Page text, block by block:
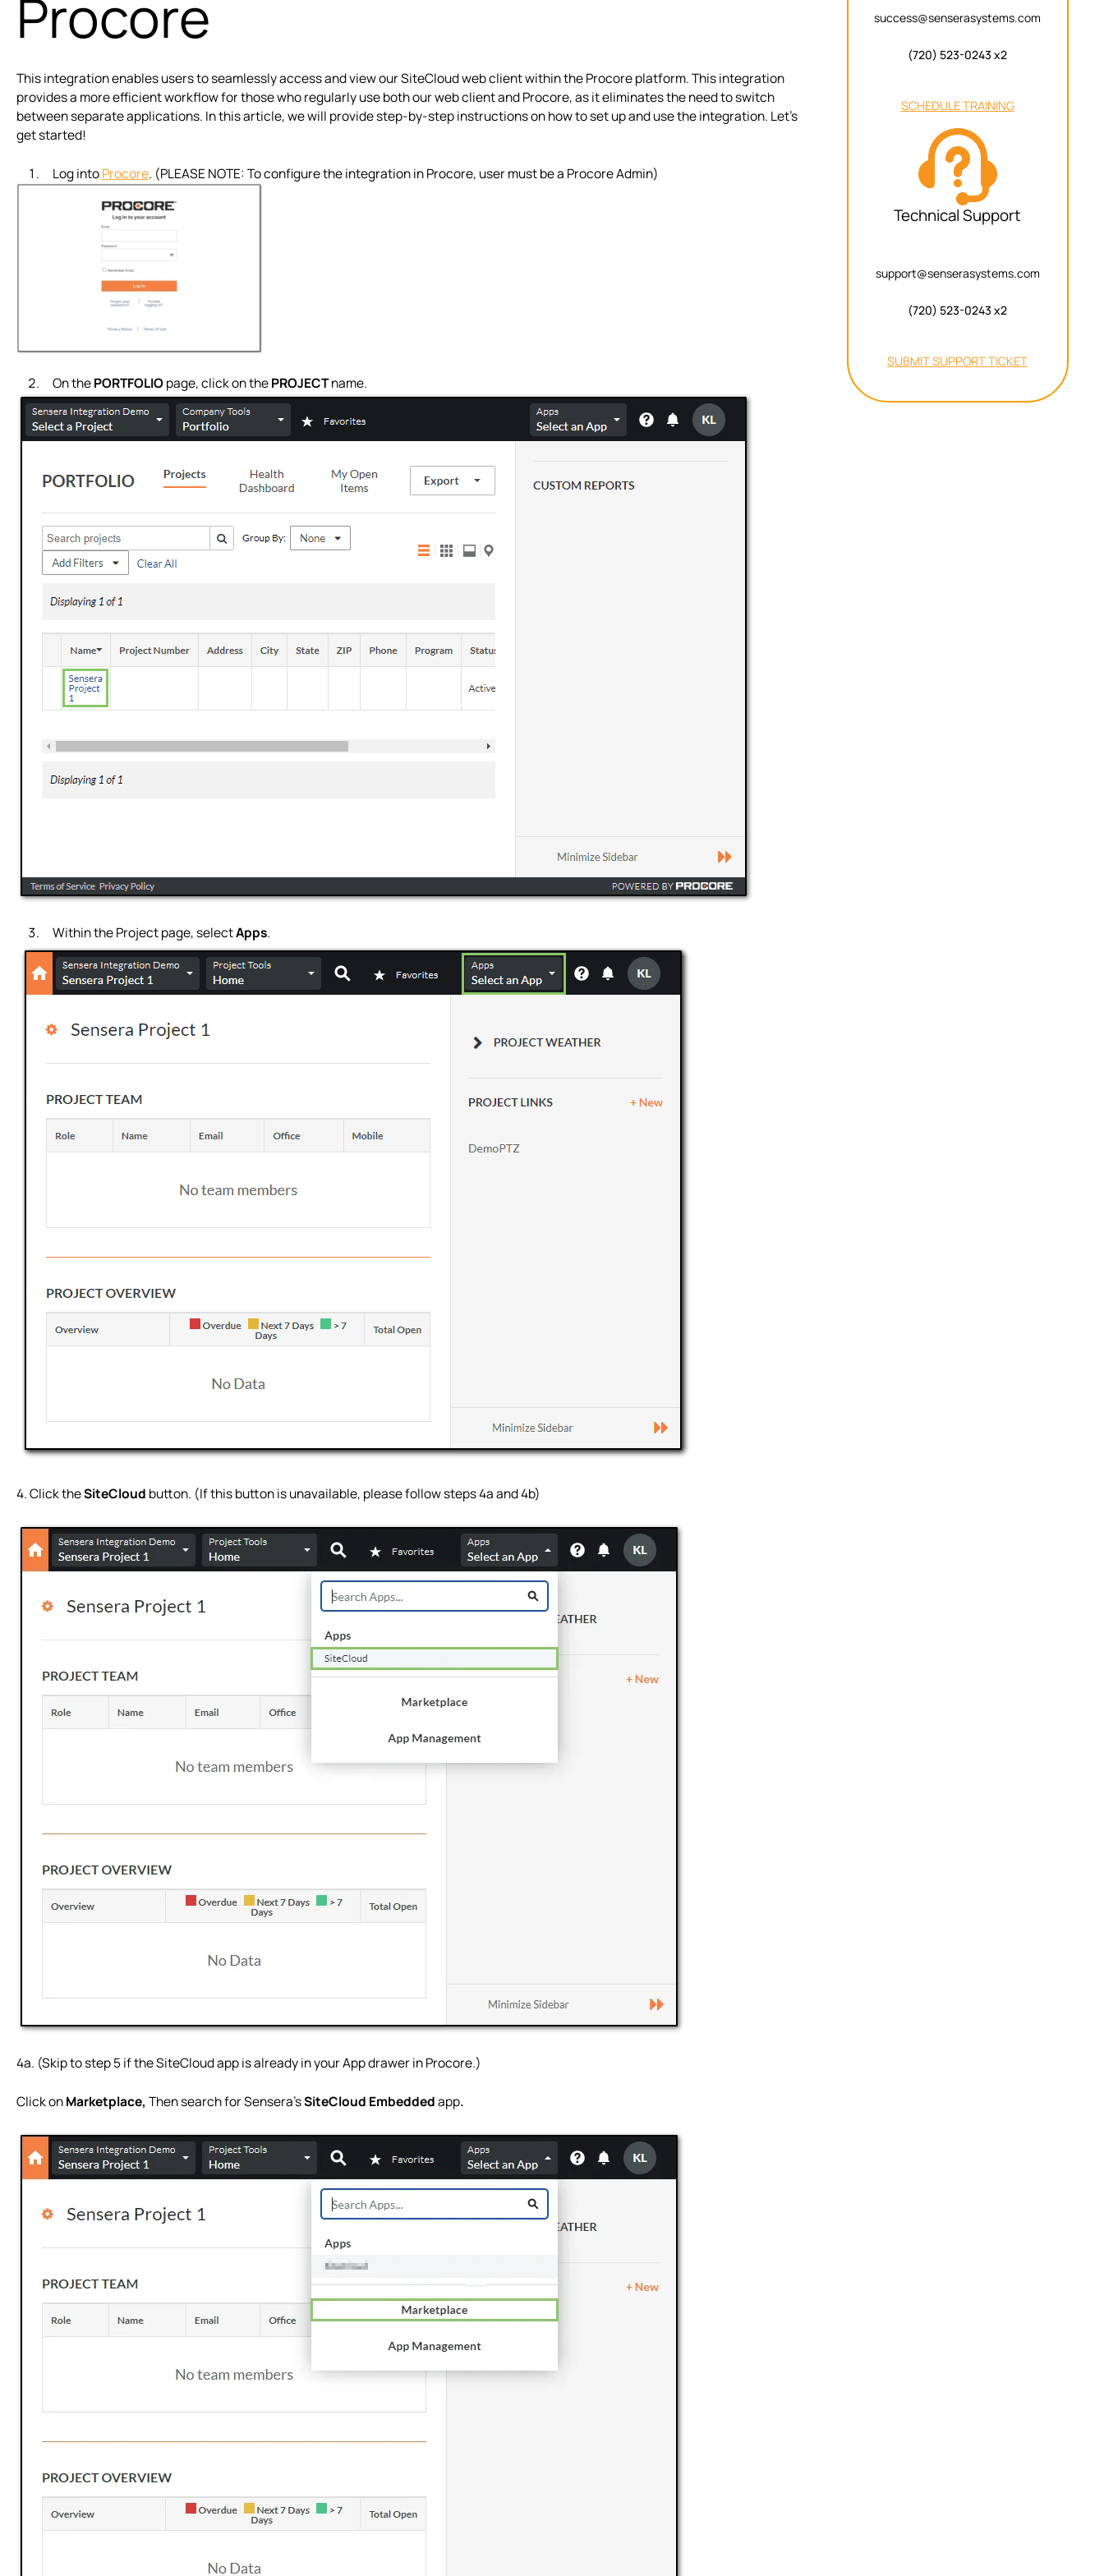
Procore
This integration enables users to seamlessly access and view our SiteCloud web client within the Procore platform. This integration
provides a more efficient workflow for those who regularly use both our web client and Procore, as it eliminates the need to switch
between separate applications. In this article, we will provide step-by-step instructions on how to set up and use the integration. Let’s
get started!
Log intoProcore. (PLEASE NOTE: To configure the integration in Procore, user must be a Procore Admin)
On thePORTFOLIOpage, click on thePROJECTname.
Within the Project page, selectApps.
4. Click theSiteCloud button. (If this button is unavailable, please follow steps 4a and 4b)
4a. (Skip to step 5 if the SiteCloud app is already in your App drawer in Procore.)
Click onMarketplace, Then search for Sensera’sSiteCloud Embeddedapp.
success@senserasystems.com
(720) 523-0243 x2
SCHEDULE TRAINING
Technical Support
support@senserasystems.com
(720) 523-0243 x2
SUBMIT SUPPORT TICKET